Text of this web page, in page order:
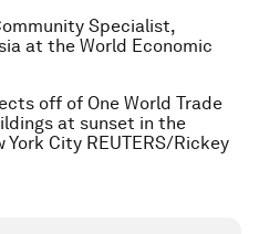
Specialist,
at the World Economic
off of One World Trade
at sunset in the
City REUTERS/Rickey